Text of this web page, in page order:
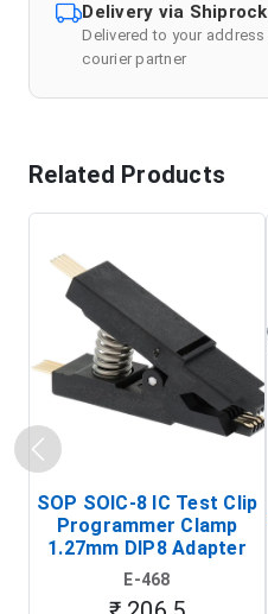
Delivery via
Delivered to your address
courier partner
Related Products
SOP SOIC-8 IC Test Clip
Programmer Clamp
1.27mm DIP8 Adapter
(In-Circuit
Programming Clip)
E-468